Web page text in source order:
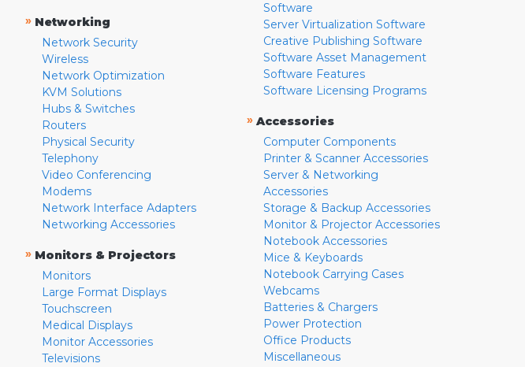
» Networking
Network Security
Wireless
Network Optimization
KVM Solutions
Hubs & Switches
Routers
Physical Security
Telephony
Video Conferencing
Modems
Network Interface Adapters
Networking Accessories
» Monitors & Projectors
Monitors
Large Format Displays
Touchscreen
Medical Displays
Monitor Accessories
Televisions
Software
Server Virtualization Software
Creative Publishing Software
Software Asset Management
Software Features
Software Licensing Programs
» Accessories
Computer Components
Printer & Scanner Accessories
Server & Networking
Accessories
Storage & Backup Accessories
Monitor & Projector Accessories
Notebook Accessories
Mice & Keyboards
Notebook Carrying Cases
Webcams
Batteries & Chargers
Power Protection
Office Products
Miscellaneous